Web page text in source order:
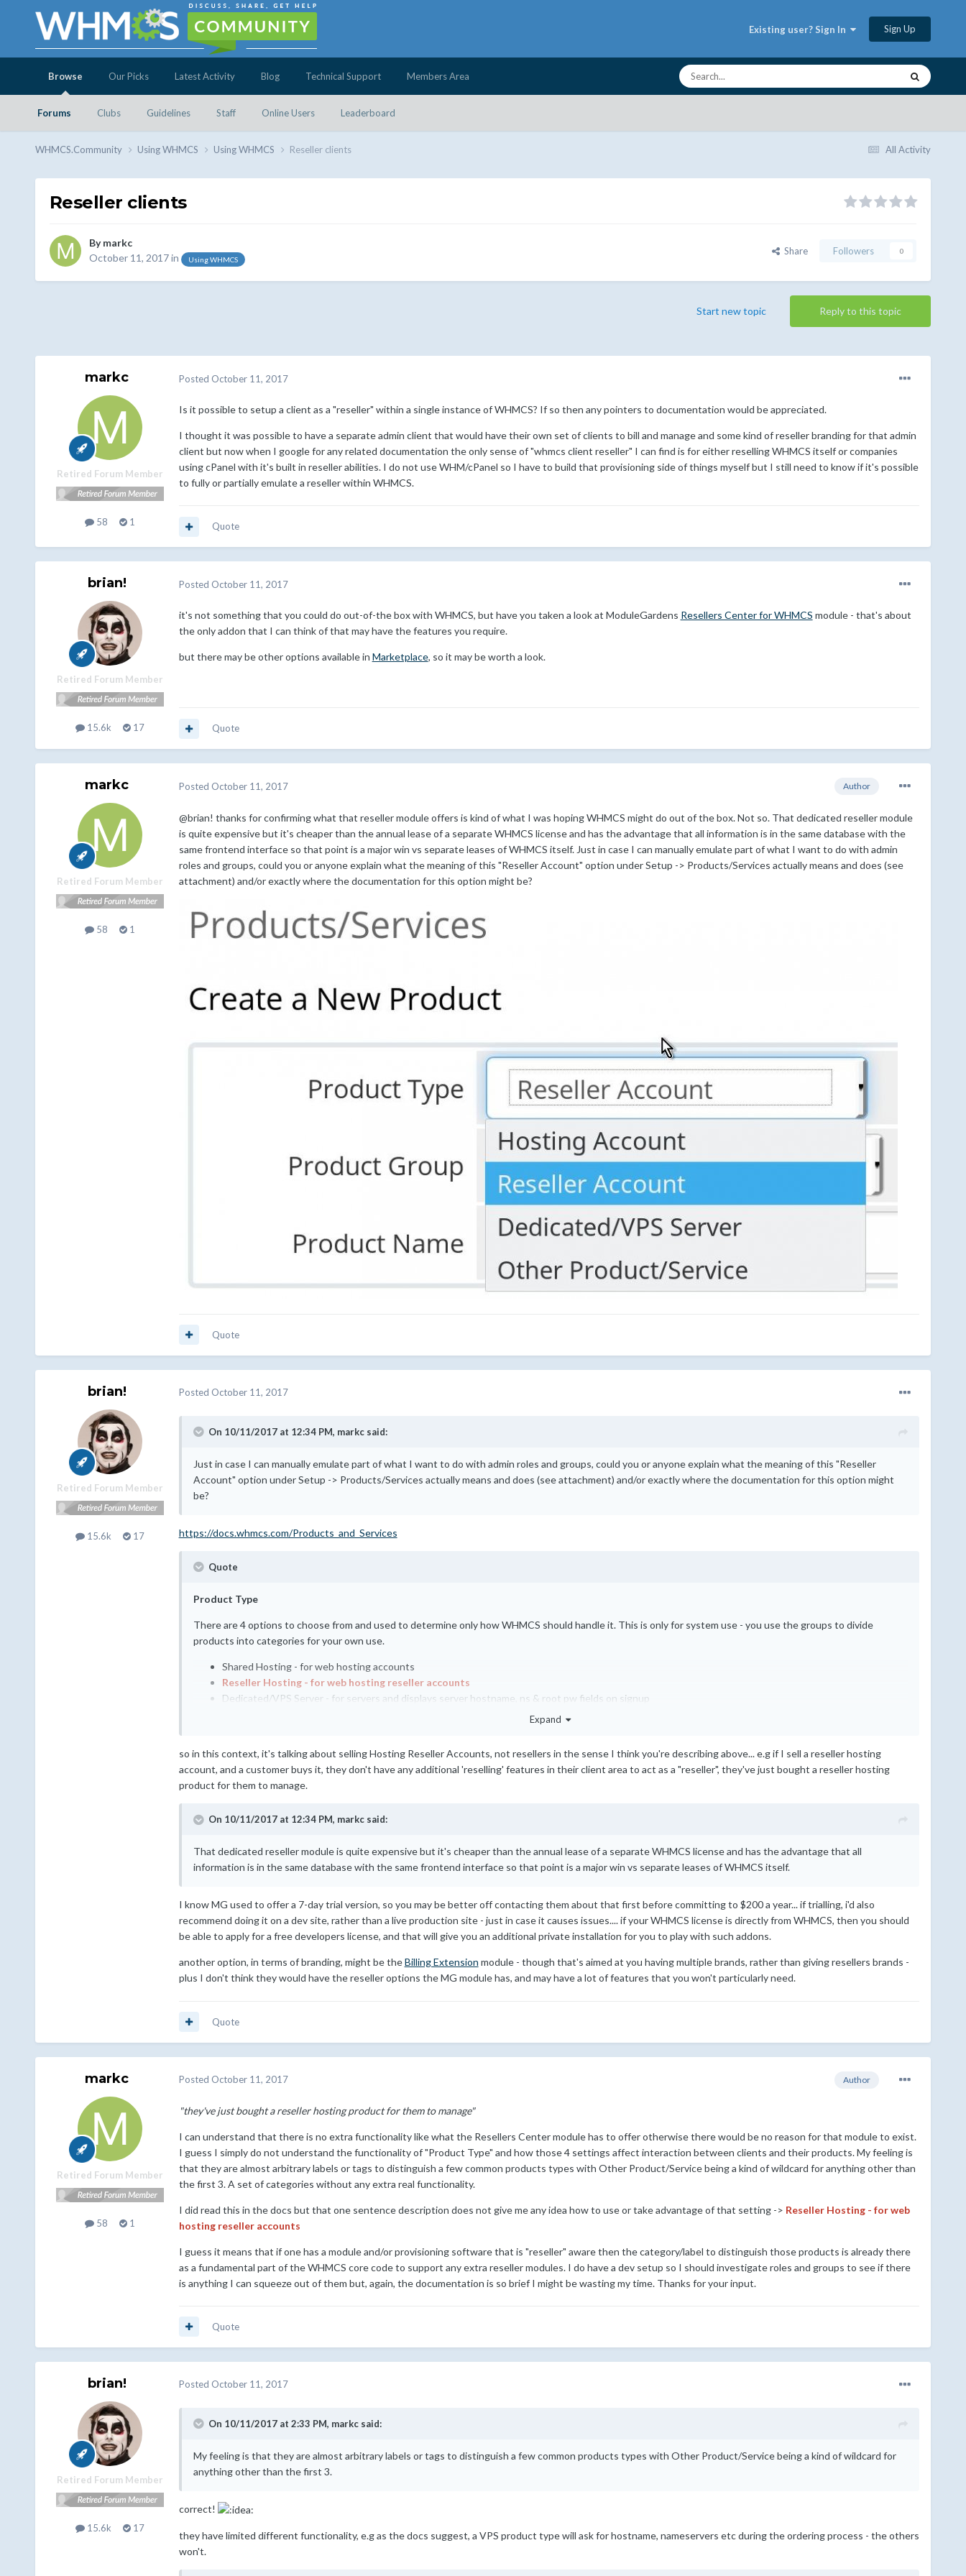
Existing user? Sign In Sign Up
Browse
Forums Clubs Guidelines Staff Online Users Leaderboard
Our Picks Latest Activity Blog Technical Support Members Area
All Activity
WHMCS.Community Using WHMCS Using WHMCS Reseller clients
Reseller clients
Bymarkc
October 11, 2017in Using WHMCS
Share Followers 0
Reply to this topic
Start new topic
markc
Retired Forum Member
58 1
Posted October 11, 2017
Is it possible to setup a client as a "reseller" within a single instance of WHMCS? If so then any pointers to documentation would be appreciated.
I thought it was possible to have a separate admin client that would have their own set of clients to bill and manage and some kind of reseller branding for that admin
client but now when I google for any related documentation the only sense of "whmcs client reseller" I can find is for either reselling WHMCS itself or companies
using cPanel with it's built in reseller abilities. I do not use WHM/cPanel so I have to build that provisioning side of things myself but I still need to know if it's possible
to fully or partially emulate a reseller within WHMCS.
Quote
brian!
Retired Forum Member
15.6k 17
Posted October 11, 2017
it's not something that you could do out-of-the box with WHMCS, but have you taken a look at ModuleGardens Resellers Center for WHMCS module - that's about
the only addon that I can think of that may have the features you require.
but there may be other options available in Marketplace, so it may be worth a look.
Quote
markc
Retired Forum Member
58 1
Author
Posted October 11, 2017
@brian! thanks for confirming what that reseller module offers is kind of what I was hoping WHMCS might do out of the box. Not so. That dedicated reseller module
is quite expensive but it's cheaper than the annual lease of a separate WHMCS license and has the advantage that all information is in the same database with the
same frontend interface so that point is a major win vs separate leases of WHMCS itself. Just in case I can manually emulate part of what I want to do with admin
roles and groups, could you or anyone explain what the meaning of this "Reseller Account" option under Setup -> Products/Services actually means and does (see
attachment) and/or exactly where the documentation for this option might be?
Quote
brian!
Retired Forum Member
15.6k 17
Posted October 11, 2017
On 10/11/2017 at 12:34 PM, markcsaid:
Just in case I can manually emulate part of what I want to do with admin roles and groups, could you or anyone explain what the meaning of this "Reseller
Account" option under Setup -> Products/Services actually means and does (see attachment) and/or exactly where the documentation for this option might
be?
https://docs.whmcs.com/Products_and_Services
Quote
Product Type
There are 4 options to choose from and used to determine only how WHMCS should handle it. This is only for system use - you use the groups to divide
products into categories for your own use.
Shared Hosting - for web hosting accounts
Reseller Hosting - for web hosting reseller accounts
Dedicated/VPS Server - for servers and displays server hostname, ns & root pw fields on signup
Expand
so in this context, it's talking about selling Hosting Reseller Accounts, not resellers in the sense I think you're describing above... e.g if I sell a reseller hosting
account, and a customer buys it, they don't have any additional 'reselling' features in their client area to act as a "reseller", they've just bought a reseller hosting
product for them to manage.
On 10/11/2017 at 12:34 PM, markcsaid:
That dedicated reseller module is quite expensive but it's cheaper than the annual lease of a separate WHMCS license and has the advantage that all
information is in the same database with the same frontend interface so that point is a major win vs separate leases of WHMCS itself.
I know MG used to offer a 7-day trial version, so you may be better off contacting them about that first before committing to $200 a year... if trialling, i'd also
recommend doing it on a dev site, rather than a live production site - just in case it causes issues.... if your WHMCS license is directly from WHMCS, then you should
be able to apply for a free developers license, and that will give you an additional private installation for you to play with such addons.
another option, in terms of branding, might be theBilling Extension module - though that's aimed at you having multiple brands, rather than giving resellers brands -
plus I don't think they would have the reseller options the MG module has, and may have a lot of features that you won't particularly need.
Quote
markc
Retired Forum Member
58 1
Author
Posted October 11, 2017
"they've just bought a reseller hosting product for them to manage"
I can understand that there is no extra functionality like what the Resellers Center module has to offer otherwise there would be no reason for that module to exist.
I guess I simply do not understand the functionality of "Product Type" and how those 4 settings affect interaction between clients and their products. My feeling is
that they are almost arbitrary labels or tags to distinguish a few common products types with Other Product/Service being a kind of wildcard for anything other than
the first 3. A set of categories without any extra real functionality.
I did read this in the docs but that one sentence description does not give me any idea how to use or take advantage of that setting -> Reseller Hosting - for web
hosting reseller accounts
I guess it means that if one has a module and/or provisioning software that is "reseller" aware then the category/label to distinguish those products is already there
as a fundamental part of the WHMCS core code to support any extra reseller modules. I do have a dev setup so I should investigate roles and groups to see if there
is anything I can squeeze out of them but, again, the documentation is so brief I might be wasting my time. Thanks for your input.
Quote
brian!
Retired Forum Member
15.6k 17
Posted October 11, 2017
On 10/11/2017 at 2:33 PM, markcsaid:
My feeling is that they are almost arbitrary labels or tags to distinguish a few common products types with Other Product/Service being a kind of wildcard for
anything other than the first 3.
correct!
they have limited different functionality, e.g as the docs suggest, a VPS product type will ask for hostname, nameservers etc during the ordering process - the others
won't.